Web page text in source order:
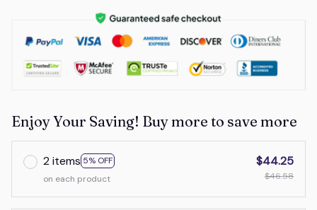
Enjoy Your Saving! Buy more to save more
2 items 5% OFF
on each product
$44.25
$46.58